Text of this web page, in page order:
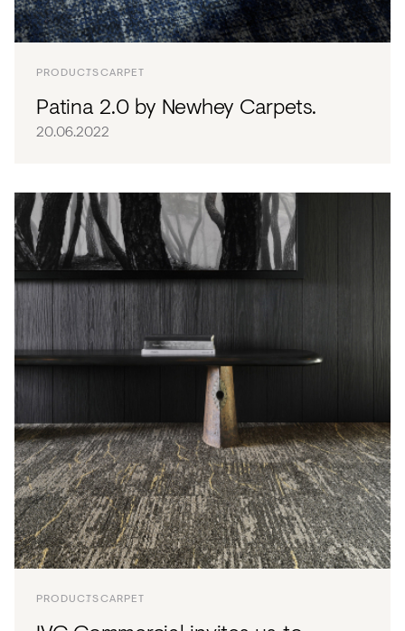
PRODUCTSCARPET
Patina 2.0 by Newhey Carpets.
20.06.2022
PRODUCTSCARPET